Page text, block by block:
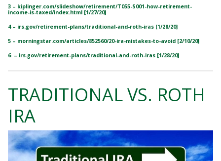
3 – kiplinger.com/slideshow/retirement/T055-S001-how-retirement-
income-is-taxed/index.html [1/27/20]
4 – irs.gov/retirement-plans/traditional-and-roth-iras [1/28/20]
5 – morningstar.com/articles/852560/20-ira-mistakes-to-avoid [2/10/20]
6 – irs.gov/retirement-plans/traditional-and-roth-iras [1/28/20]
TRADITIONAL VS. ROTH
IRA